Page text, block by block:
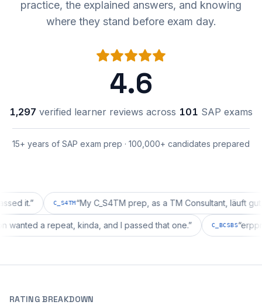
practice, the explained answers, and knowing
where they stand before exam day.
4.6
1,297 verified learner reviews across 101 SAP exams
15+ years of SAP exam prep · 100,000+ candidates prepared
” C_S4TM My C_S4TM prep, as a TM Consultant, läuft gut, mal
wanted a repeat, kinda, and I passed that one.” C_BCSBS
RATING BREAKDOWN